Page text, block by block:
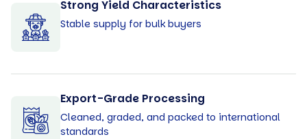
Strong Yield Characteristics
Stable supply for bulk buyers
Export-Grade Processing
Cleaned, graded, and packed to international
standards